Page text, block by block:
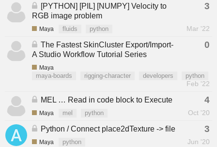
[PYTHON] [PIL] [NUMPY] Velocity to
RGB image problem
3
Maya fluids python Mar '22
The Fastest SkinCluster Export/Import-
A Studio Workflow Tutorial Series
0
Maya
maya-boards
rigging-character developers python
Feb '22
MEL … Read in code block to Execute 4
Maya mel python Oct '20
Python / Connect place2dTexture -> file 3
Maya python Jun '20